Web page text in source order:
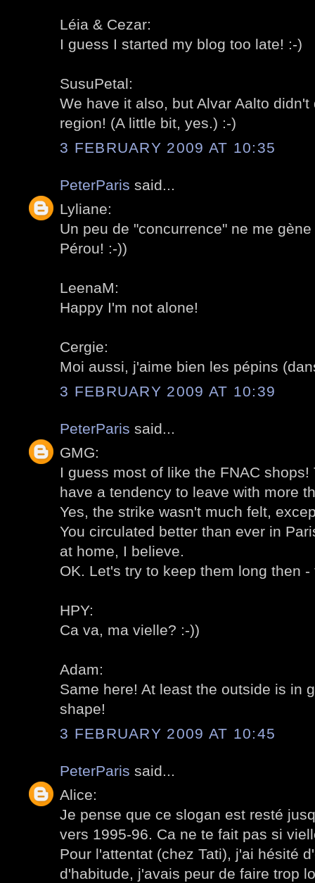
Léia & Cezar:
I guess I started my blog too late! :-)
SusuPetal:
We have it also, but Alvar Aalto
region! (A little bit, yes.) :-)
3 FEBRUARY 2009 AT 10:35
PeterParis said...
Lyliane:
Un peu de "concurrence" ne me
Pérou! :-))
LeenaM:
Happy I'm not alone!
Cergie:
Moi aussi, j'aime bien les pépins
3 FEBRUARY 2009 AT 10:39
PeterParis said...
GMG:
I guess most of like the FNAC
have a tendency to leave with more
Yes, the strike wasn't much felt,
You circulated better than ever in
at home, I believe.
OK. Let's try to keep them long then -
HPY:
Ca va, ma vielle? :-))
Adam:
Same here! At least the outside is in
shape!
3 FEBRUARY 2009 AT 10:45
PeterParis said...
Alice:
Je pense que ce slogan est resté
vers 1995-96. Ca ne te fait pas si
Pour l'attentat (chez Tati), j'ai hésité
d'habitude, j'avais peur de faire trop